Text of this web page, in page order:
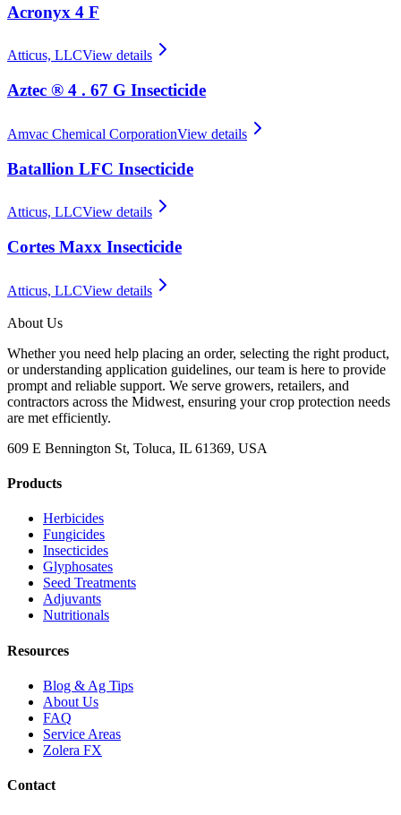
Acronyx 4 F
Atticus, LLCView details
Aztec ® 4 . 67 G Insecticide
Amvac Chemical CorporationView details
Batallion LFC Insecticide
Atticus, LLCView details
Cortes Maxx Insecticide
Atticus, LLCView details
About Us
Whether you need help placing an order, selecting the right product,
or understanding application guidelines, our team is here to provide
prompt and reliable support. We serve growers, retailers, and
contractors across the Midwest, ensuring your crop protection needs
are met efficiently.
609 E Bennington St, Toluca, IL 61369, USA
Products
Herbicides
Fungicides
Insecticides
Glyphosates
Seed Treatments
Adjuvants
Nutritionals
Resources
Blog & Ag Tips
About Us
FAQ
Service Areas
Zolera FX
Contact